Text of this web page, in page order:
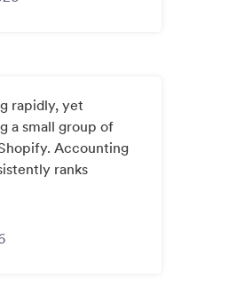
rapidly, yet
a small group of
Accounting
ranks
2